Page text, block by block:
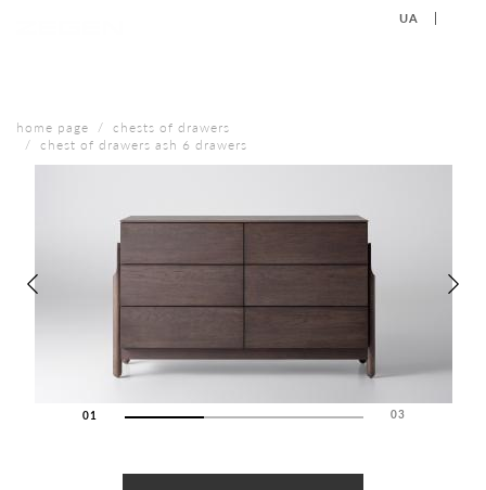
UA
home page
chests of drawers
chest of drawers ash 6 drawers
01
03